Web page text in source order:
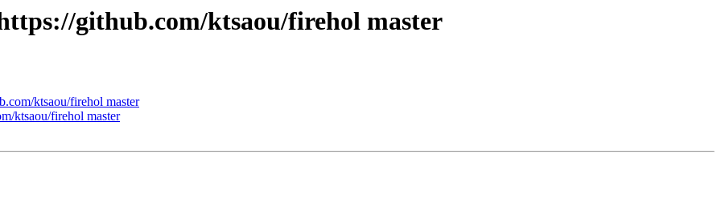
github.com/ktsaou/firehol master
ktsaou/firehol master
ktsaou/firehol master